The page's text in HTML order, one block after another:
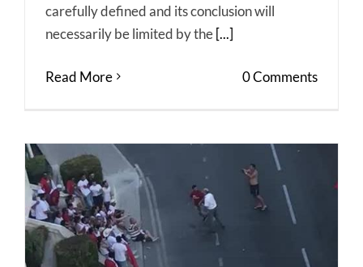
carefully defined and its conclusion will
necessarily be limited by the[...]
Read More 0 Comments